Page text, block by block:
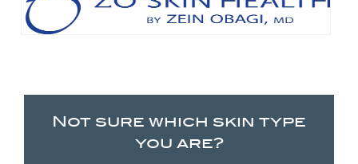
Not sure which skin type
you are?